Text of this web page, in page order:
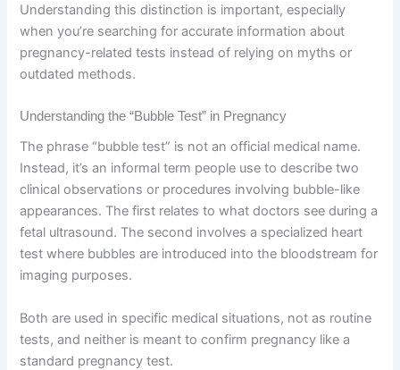
Understanding this distinction is important, especially
when you’re searching for accurate information about
pregnancy-related tests instead of relying on myths or
outdated methods.
Understanding the “Bubble Test” in Pregnancy
The phrase “bubble test” is not an official medical name.
Instead, it’s an informal term people use to describe two
clinical observations or procedures involving bubble-like
appearances. The first relates to what doctors see during a
fetal ultrasound. The second involves a specialized heart
test where bubbles are introduced into the bloodstream for
imaging purposes.
Both are used in specific medical situations, not as routine
tests, and neither is meant to confirm pregnancy like a
standard pregnancy test.